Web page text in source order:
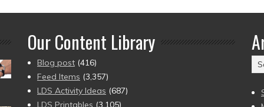
Our Content Library
Blog post (416)
Feed Items (3,357)
LDS Activity Ideas (687)
LDS Printables (3,105)
to